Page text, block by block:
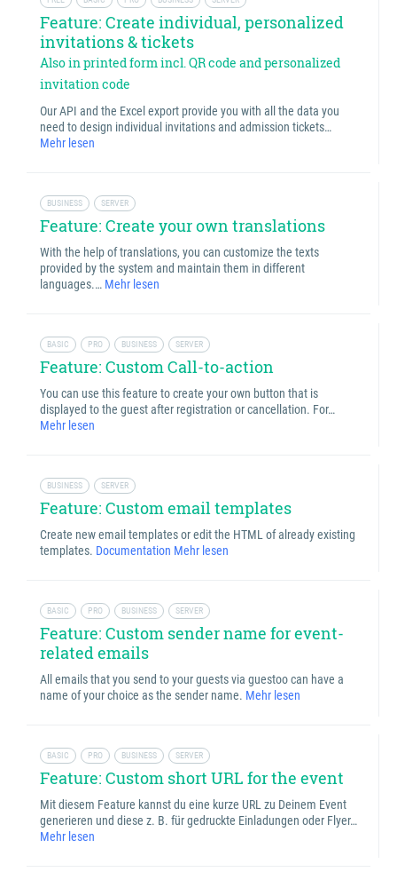
Feature: Create individual, personalized
invitations & tickets
Also in printed form incl. QR code and personalized
invitation code
Our API and the Excel export provide you with all the data you
need to design individual invitations and admission tickets…
Mehr lesen
BUSINESS SERVER
Feature: Create your own translations
With the help of translations, you can customize the texts
provided by the system and maintain them in different
languages.… Mehr lesen
BASIC PRO BUSINESS SERVER
Feature: Custom Call-to-action
You can use this feature to create your own button that is
displayed to the guest after registration or cancellation. For…
Mehr lesen
BUSINESS SERVER
Feature: Custom email templates
Create new email templates or edit the HTML of already existing
templates. Documentation Mehr lesen
BASIC PRO BUSINESS SERVER
Feature: Custom sender name for event-
related emails
All emails that you send to your guests via guestoo can have a
name of your choice as the sender name. Mehr lesen
BASIC PRO BUSINESS SERVER
Feature: Custom short URL for the event
Mit diesem Feature kannst du eine kurze URL zu Deinem Event
generieren und diese z. B. für gedruckte Einladungen oder Flyer…
Mehr lesen